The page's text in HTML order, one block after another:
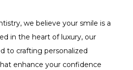
we believe your smile is a
in the heart of luxury, our
to crafting personalized
enhance your confidence